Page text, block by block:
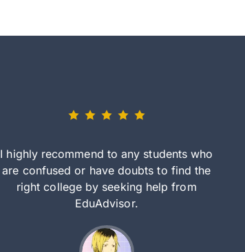
I highly recommend to any students who
are confused or have doubts to find the
right college by seeking help from
EduAdvisor.